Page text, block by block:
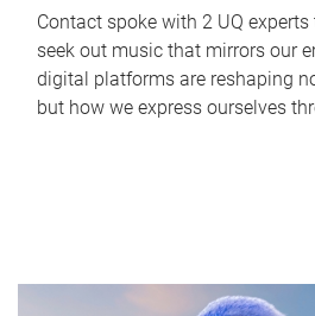
Contact spoke with 2 UQ
seek out music that mirrors our
digital platforms are reshaping
but how we express ourselves